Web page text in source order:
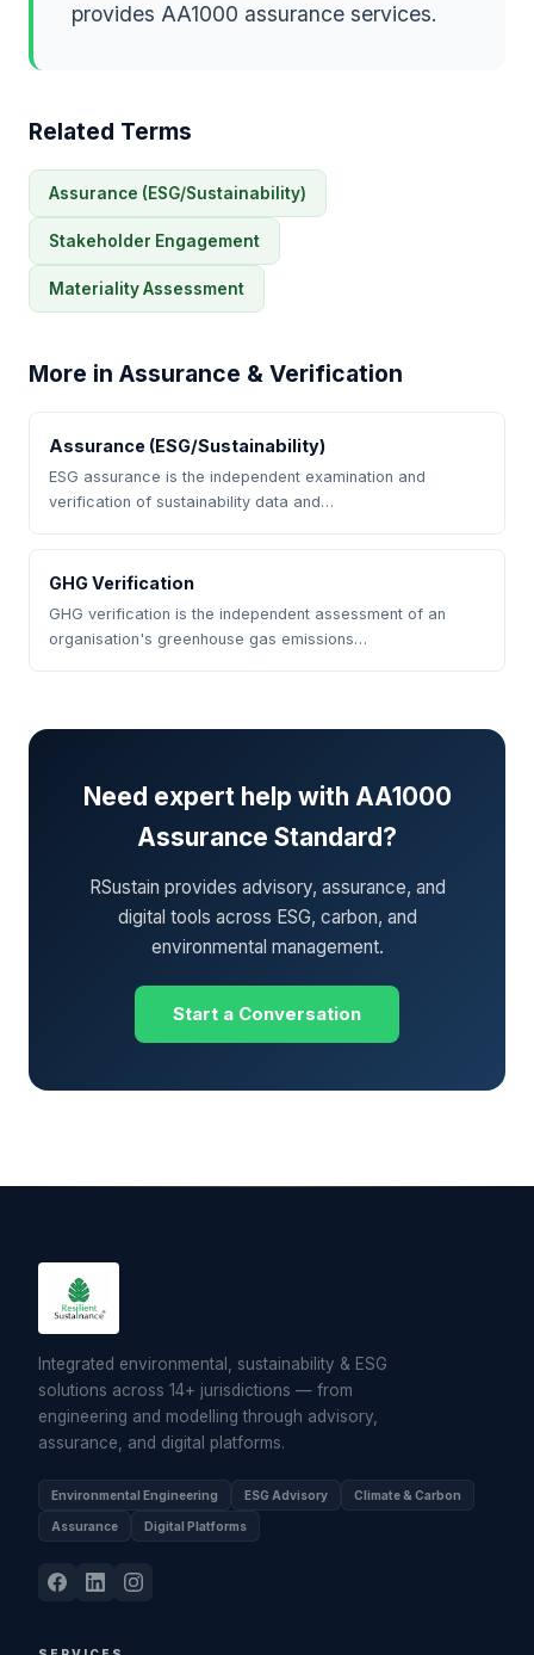
provides AA1000 assurance services.
Related Terms
Assurance (ESG/Sustainability)
Stakeholder Engagement
Materiality Assessment
More in Assurance & Verification
Assurance (ESG/Sustainability)
ESG assurance is the independent examination and
verification of sustainability data and…
GHG Verification
GHG verification is the independent assessment of an
organisation's greenhouse gas emissions…
Need expert help with AA1000
Assurance Standard?
RSustain provides advisory, assurance, and
digital tools across ESG, carbon, and
environmental management.
Start a Conversation
Integrated environmental, sustainability & ESG
solutions across 14+ jurisdictions — from
engineering and modelling through advisory,
assurance, and digital platforms.
Environmental Engineering ESG Advisory Climate & Carbon
Assurance Digital Platforms